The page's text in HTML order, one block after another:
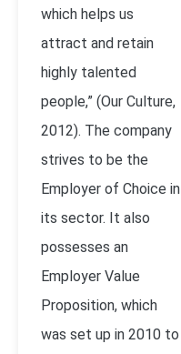
which helps us
attract and retain
highly talented
people,” (Our Culture,
2012). The company
strives to be the
Employer of Choice in
its sector. It also
possesses an
Employer Value
Proposition, which
was set up in 2010 to